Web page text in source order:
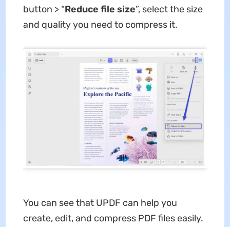
button > “Reduce file size”, select the size
and quality you need to compress it.
You can see that UPDF can help you
create, edit, and compress PDF files easily.